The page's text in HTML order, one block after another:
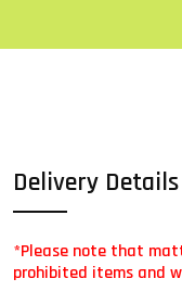
Delivery Details
*Please note that
prohibited items and